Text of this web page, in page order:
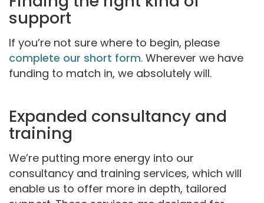
support
If you’re not sure where to begin, please
complete our short form. Wherever we have
funding to match in, we absolutely will.
Expanded consultancy and
training
We’re putting more energy into our
consultancy and training services, which will
enable us to offer more in depth, tailored